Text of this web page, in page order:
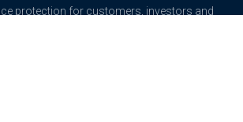
protection for customers, investors and